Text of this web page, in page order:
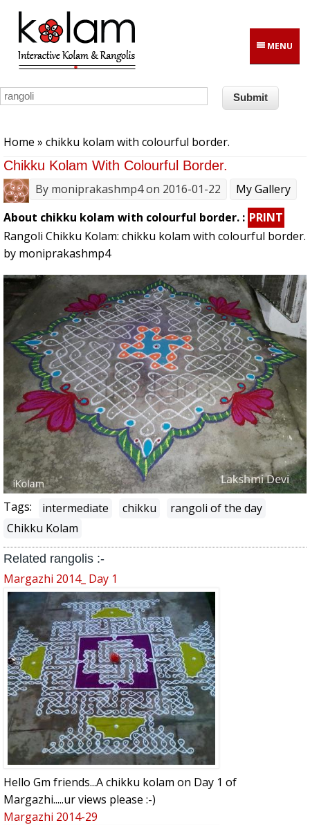
Skip to main content
MENU
Home » chikku kolam with colourful border.
Chikku Kolam With Colourful Border.
By moniprakashmp4on 2016-01-22
My Gallery
About chikku kolam with colourful border. : PRINT
Rangoli Chikku Kolam: chikku kolam with colourful border.
by moniprakashmp4
Tags: intermediate chikku
rangoli of the day
Chikku Kolam
Related rangolis :-
Margazhi 2014_ Day 1
Hello Gm friends...A chikku kolam on Day 1 of
Margazhi.....ur views please :-)
Margazhi 2014-29